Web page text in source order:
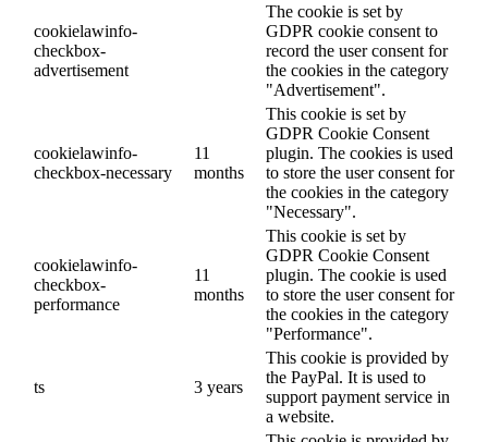
cookielawinfo-
checkbox-
advertisement
The cookie is set by
GDPR cookie consent to
record the user consent for
the cookies in the category
"Advertisement".
cookielawinfo-
checkbox-necessary
11
months
This cookie is set by
GDPR Cookie Consent
plugin. The cookies is used
to store the user consent for
the cookies in the category
"Necessary".
cookielawinfo-
checkbox-
performance
11
months
This cookie is set by
GDPR Cookie Consent
plugin. The cookie is used
to store the user consent for
the cookies in the category
"Performance".
ts 3 years
This cookie is provided by
the PayPal. It is used to
support payment service in
a website.